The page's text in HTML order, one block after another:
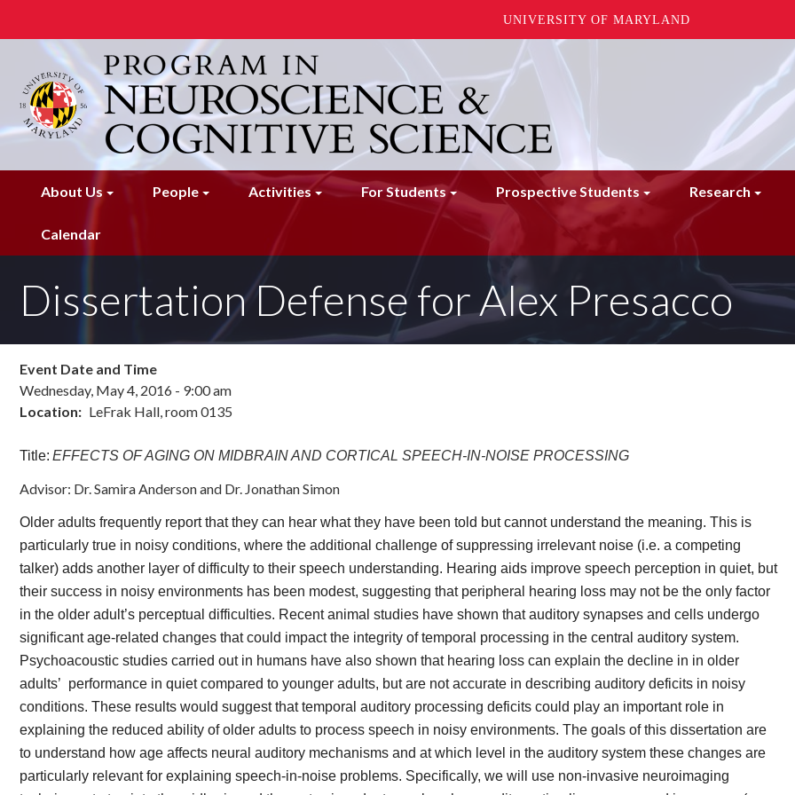
UNIVERSITY OF MARYLAND
main
content
About Us People Activities For Students Prospective Students Research
Calendar
Dissertation Defense for Alex Presacco
Event Date and Time
Wednesday, May 4, 2016 - 9:00 am
Location
LeFrak Hall, room 0135
Title: EFFECTS OF AGING ON MIDBRAIN AND CORTICAL SPEECH-IN-NOISE PROCESSING
Advisor: Dr. Samira Anderson and Dr. Jonathan Simon
Older adults frequently report that they can hear what they have been told but cannot understand the meaning. This is
particularly true in noisy conditions, where the additional challenge of suppressing irrelevant noise (i.e. a competing
talker) adds another layer of difficulty to their speech understanding. Hearing aids improve speech perception in quiet, but
their success in noisy environments has been modest, suggesting that peripheral hearing loss may not be the only factor
in the older adult’s perceptual difficulties. Recent animal studies have shown that auditory synapses and cells undergo
significant age-related changes that could impact the integrity of temporal processing in the central auditory system.
Psychoacoustic studies carried out in humans have also shown that hearing loss can explain the decline in in older
adults’ performance in quiet compared to younger adults, but are not accurate in describing auditory deficits in noisy
conditions. These results would suggest that temporal auditory processing deficits could play an important role in
explaining the reduced ability of older adults to process speech in noisy environments. The goals of this dissertation are
to understand how age affects neural auditory mechanisms and at which level in the auditory system these changes are
particularly relevant for explaining speech-in-noise problems. Specifically, we will use non-invasive neuroimaging